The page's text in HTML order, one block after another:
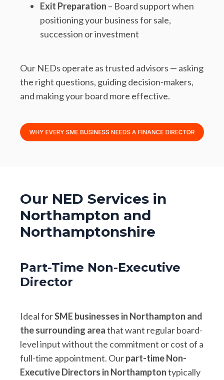
Exit Preparation – Board support when
positioning your business for sale,
succession or investment
Our NEDs operate as trusted advisors — asking
the right questions, guiding decision-makers,
and making your board more effective.
Our NED Services in
Northampton and
Northamptonshire
Part-Time Non-Executive
Director
Ideal forSME businesses in Northampton and
the surrounding areathat want regular board-
level input without the commitment or cost of a
full-time appointment. Ourpart-time Non-
Executive Directors in Northamptontypically